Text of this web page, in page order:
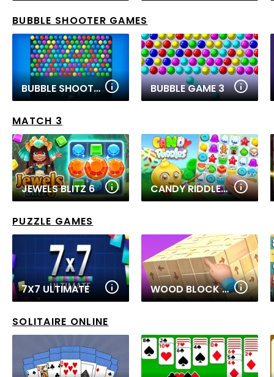
BUBBLE SHOOTER GAMES
BUBBLE SHOOTER PRO BUBBLE GAME 3
MATCH 3
JEWELS BLITZ 6 CANDY RIDDLES: FREE MATCH 3 PUZZLE
PUZZLE GAMES
7X7 ULTIMATE WOOD BLOCK TAP AWAY
SOLITAIRE ONLINE